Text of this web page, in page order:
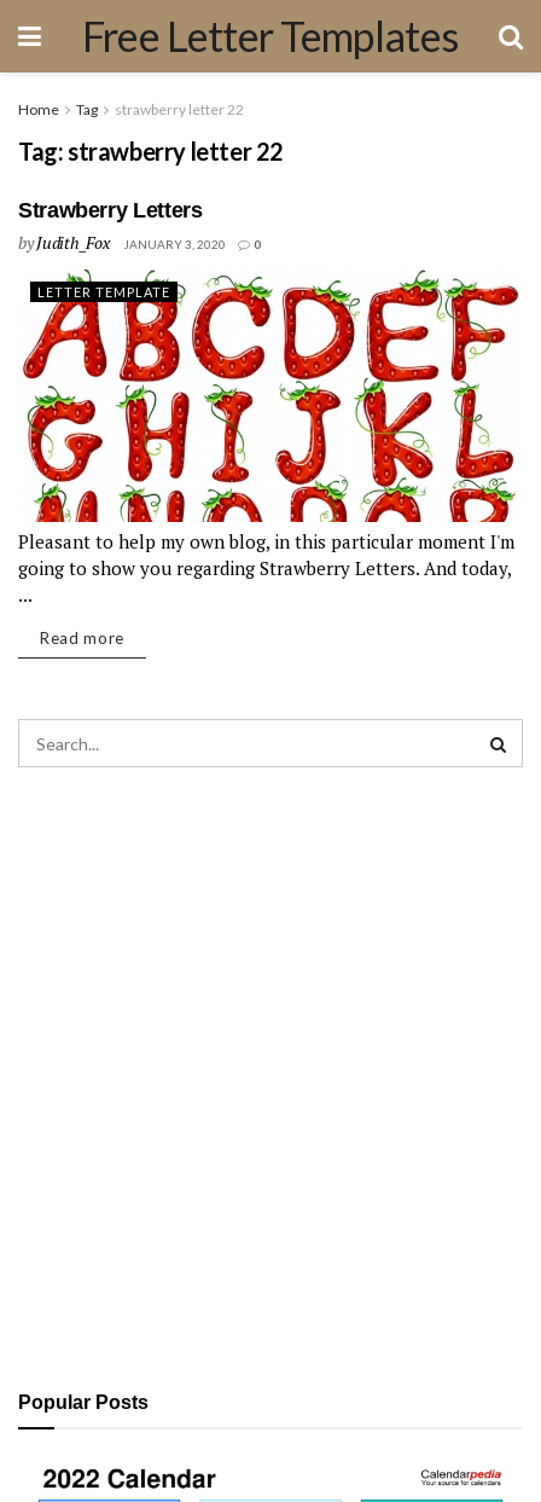
Free Letter Templates
Home Tag strawberry letter 22
Tag:strawberry letter 22
Strawberry Letters
byJudith_Fox JANUARY 3, 2020 0
LETTER TEMPLATE
Pleasant to help my own blog, in this particular moment I'm
going to show you regarding Strawberry Letters. And today,
...
Read more
Popular Posts